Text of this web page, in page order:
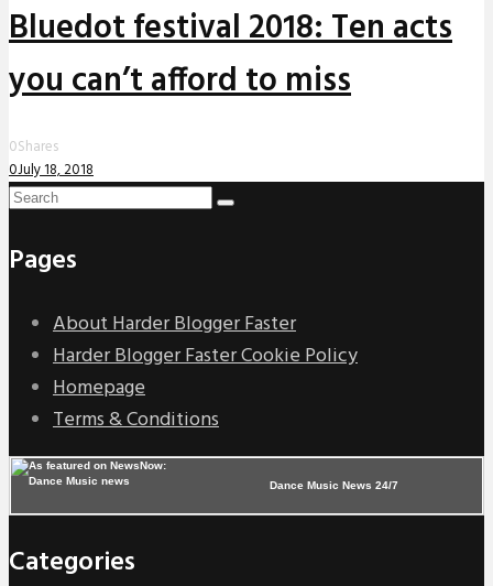
Bluedot festival 2018: Ten acts
you can’t afford to miss
0Shares
0July 18, 2018
Pages
About Harder Blogger Faster
Harder Blogger Faster Cookie Policy
Homepage
Terms & Conditions
Dance Music News 24/7
Categories